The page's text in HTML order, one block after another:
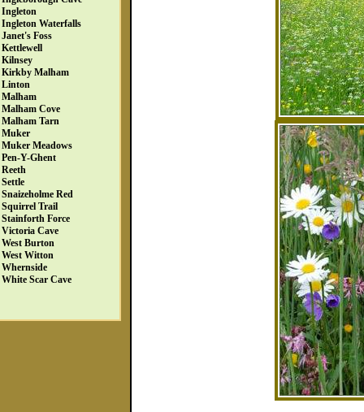
Ingleton
Ingleton Waterfalls
Janet's Foss
Kettlewell
Kilnsey
Kirkby Malham
Linton
Malham
Malham Cove
Malham Tarn
Muker
Muker Meadows
Pen-Y-Ghent
Reeth
Settle
Snaizeholme Red
Squirrel Trail
Stainforth Force
Victoria Cave
West Burton
West Witton
Whernside
White Scar Cave